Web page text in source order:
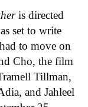
is directed
set to write
to move on
Cho, the film
Tillman,
and Jahleel